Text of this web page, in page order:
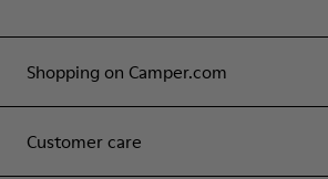
Shopping on Camper.com
Customer care